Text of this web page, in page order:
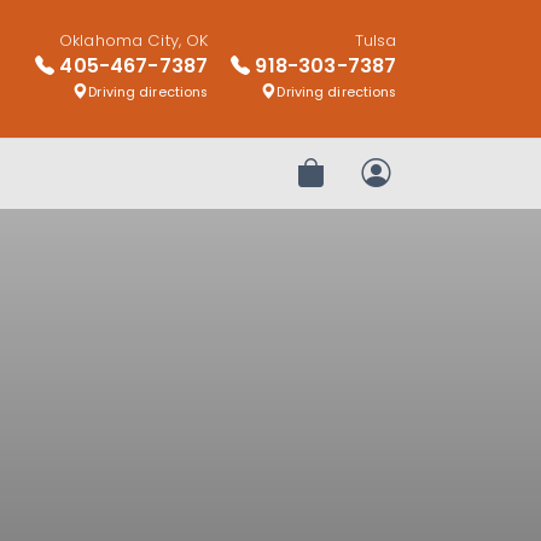
Oklahoma City, OK
405-467-7387
Driving directions
Tulsa
918-303-7387
Driving directions
Review OrderMy Account